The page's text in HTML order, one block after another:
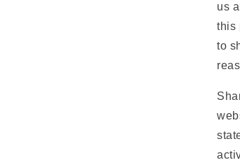
us
this
to